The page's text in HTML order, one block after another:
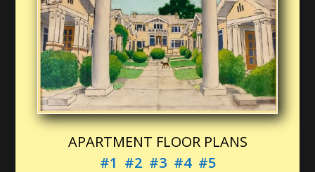
APARTMENT FLOOR PLANS
#1 #2 #3 #4 #5